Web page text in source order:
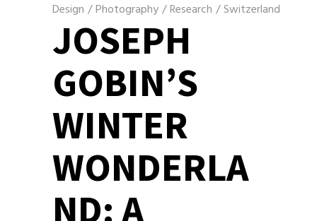
Design /Photography/Research /Switzerland
JOSEPH
GOBIN’S
WINTER
WONDERLA
ND: A